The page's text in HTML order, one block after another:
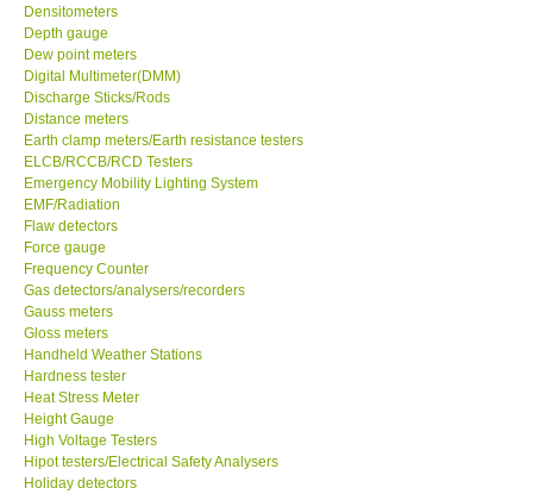
BW TECH-Canada
SEW-Taiwan
Extech-USA
Graphtec-Japan
NANOTRONIX-Korea
MITCORP-USA
DR FLU - USA
X VIDEOSCOPES - USA
Densitometers
Depth gauge
Dew point meters
Digital Multimeter(DMM)
Discharge Sticks/Rods
Distance meters
Earth clamp meters/Earth resistance testers
ELCB/RCCB/RCD Testers
Emergency Mobility Lighting System
EMF/Radiation
Flaw detectors
Force gauge
Frequency Counter
Gas detectors/analysers/recorders
Gauss meters
Gloss meters
Handheld Weather Stations
Hardness tester
Heat Stress Meter
Height Gauge
High Voltage Testers
Hipot testers/Electrical Safety Analysers
Holiday detectors